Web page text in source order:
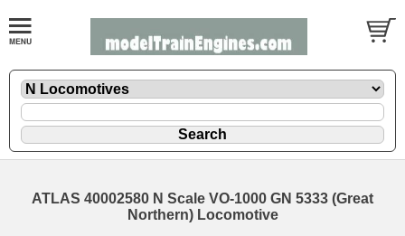
ATLAS 40002580 N Scale VO-1000 GN 5333 (Great
Northern) Locomotive